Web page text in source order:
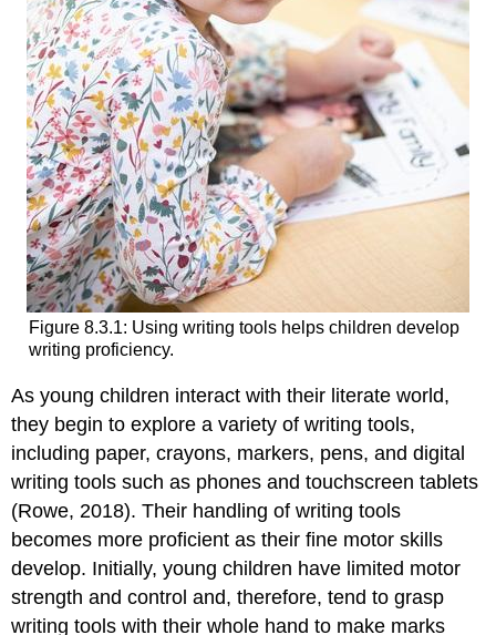
Figure 8.3.1: Using writing tools helps children develop
writing proficiency.
As young children interact with their literate world,
they begin to explore a variety of writing tools,
including paper, crayons, markers, pens, and digital
writing tools such as phones and touchscreen tablets
(Rowe, 2018). Their handling of writing tools
becomes more proficient as their fine motor skills
develop. Initially, young children have limited motor
strength and control and, therefore, tend to grasp
writing tools with their whole hand to make marks